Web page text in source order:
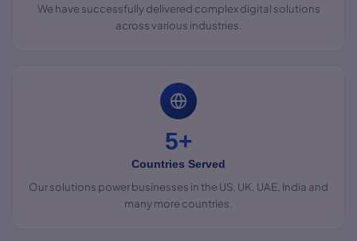
We have successfully delivered complex digital solutions
across various industries.
5+
Countries Served
Our solutions power businesses in the US, UK, UAE, India and
many more countries.